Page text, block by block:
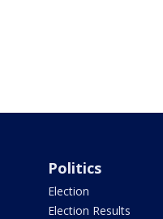
Politics
Election
Election Results